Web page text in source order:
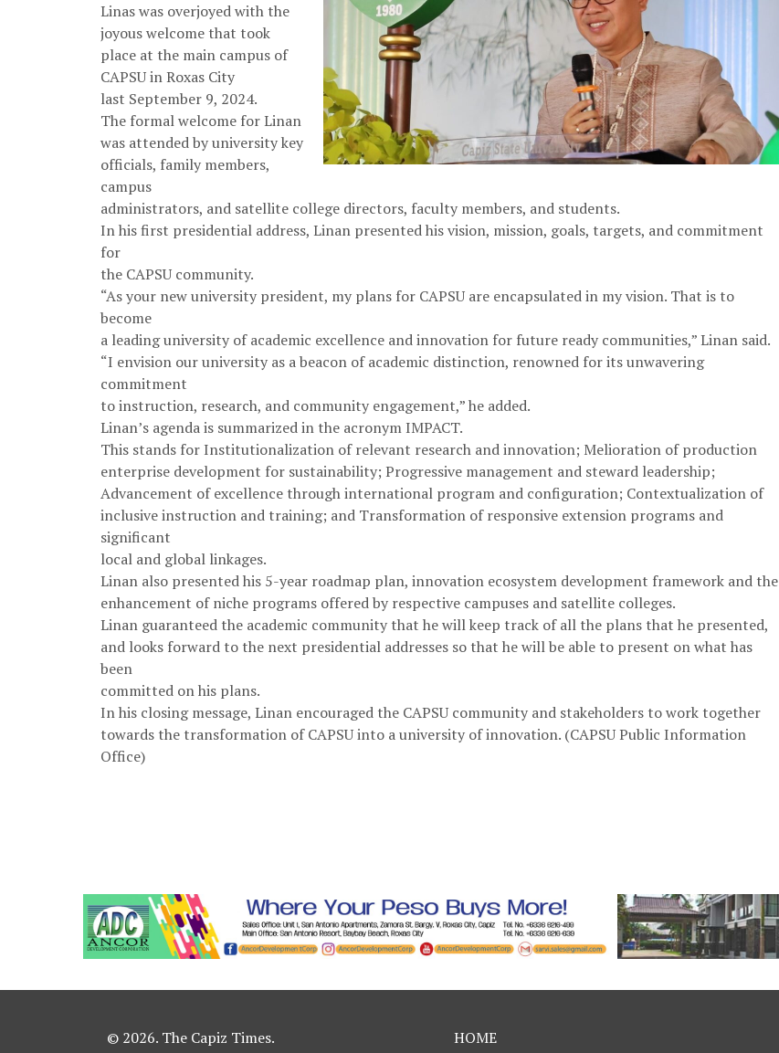
Linas was overjoyed with the
joyous welcome that took
place at the main campus of
CAPSU in Roxas City
last September 9, 2024.
The formal welcome for Linan
was attended by university key
officials, family members,
campus
administrators, and satellite college directors, faculty members, and students.
In his first presidential address, Linan presented his vision, mission, goals, targets, and commitment
for
the CAPSU community.
“As your new university president, my plans for CAPSU are encapsulated in my vision. That is to
become
a leading university of academic excellence and innovation for future ready communities,” Linan said.
“I envision our university as a beacon of academic distinction, renowned for its unwavering
commitment
to instruction, research, and community engagement,” he added.
Linan’s agenda is summarized in the acronym IMPACT.
This stands for Institutionalization of relevant research and innovation; Melioration of production
enterprise development for sustainability; Progressive management and steward leadership;
Advancement of excellence through international program and configuration; Contextualization of
inclusive instruction and training; and Transformation of responsive extension programs and
significant
local and global linkages.
Linan also presented his 5-year roadmap plan, innovation ecosystem development framework and the
enhancement of niche programs offered by respective campuses and satellite colleges.
Linan guaranteed the academic community that he will keep track of all the plans that he presented,
and looks forward to the next presidential addresses so that he will be able to present on what has
been
committed on his plans.
In his closing message, Linan encouraged the CAPSU community and stakeholders to work together
towards the transformation of CAPSU into a university of innovation. (CAPSU Public Information
Office)
© 2026. The Capiz Times.
HOME